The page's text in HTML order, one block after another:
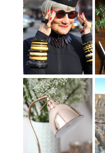
IS 60 THE
NEW 40? HOW
TO AGE
GRACEFULLY
THE GEORGE
HOME